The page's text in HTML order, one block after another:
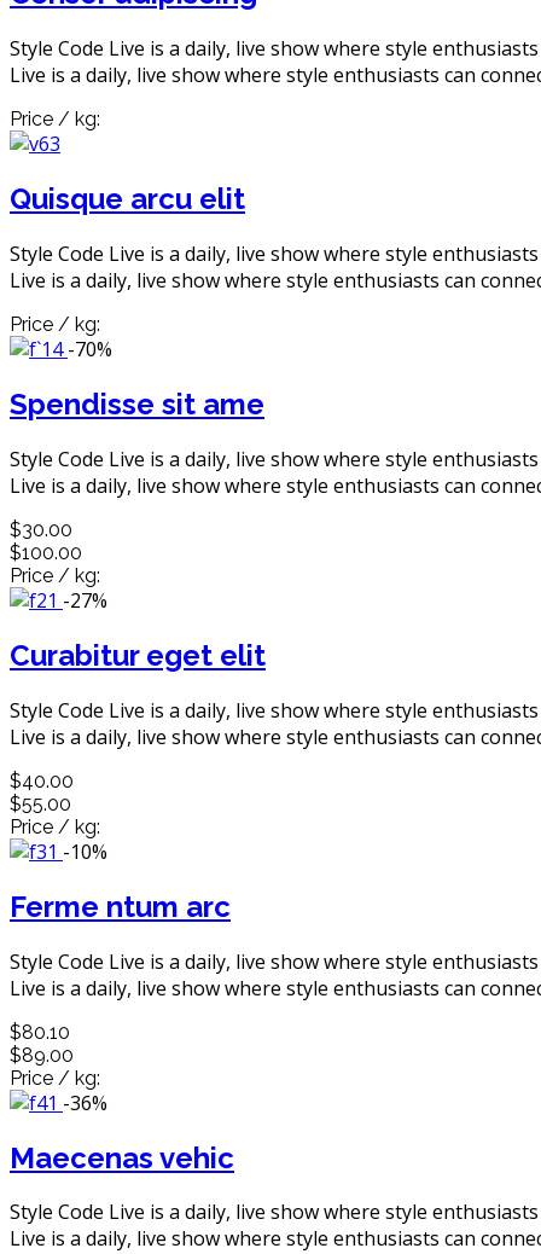
Style Code Live is a daily, live show where style
Live is a daily, live show where style enthusiasts can
Price / kg:
Quisque arcu elit
Style Code Live is a daily, live show where style
Live is a daily, live show where style enthusiasts can
Price / kg:
-70%
Spendisse sit ame
Style Code Live is a daily, live show where style
Live is a daily, live show where style enthusiasts can
$30.00
$100.00
Price / kg:
-27%
Curabitur eget elit
Style Code Live is a daily, live show where style
Live is a daily, live show where style enthusiasts can
$40.00
$55.00
Price / kg:
-10%
Ferme ntum arc
Style Code Live is a daily, live show where style
Live is a daily, live show where style enthusiasts can
$80.10
$89.00
Price / kg:
-36%
Maecenas vehic
Style Code Live is a daily, live show where style
Live is a daily, live show where style enthusiasts can